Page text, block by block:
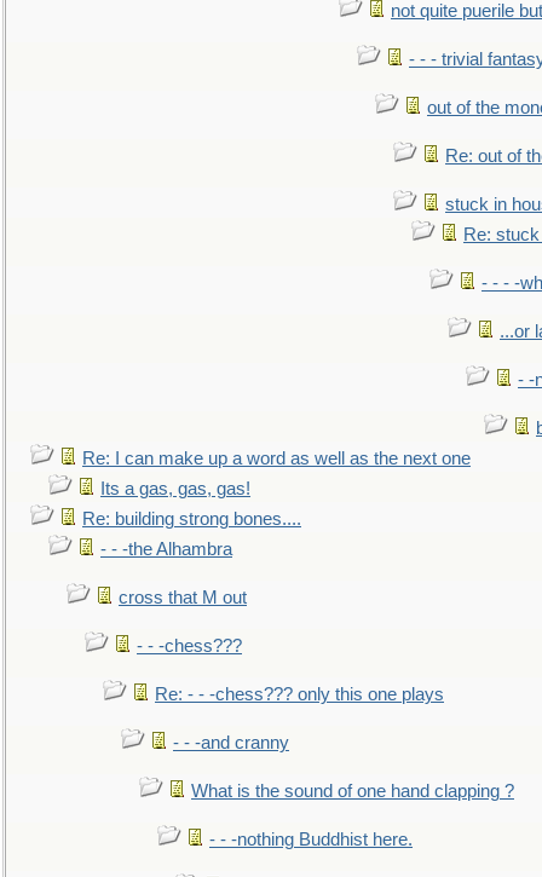
not quite puerile
- - - trivial
out of the
Re: out of
stuck in
Re:
- - - -
...or
- -
Re: I can make up a word as well as the next one
Its a gas, gas, gas!
Re: building strong bones....
- - -the Alhambra
cross that M out
- - -chess???
Re: - - -chess??? only this one plays
- - -and cranny
What is the sound of one hand clapping ?
- - -nothing Buddhist here.